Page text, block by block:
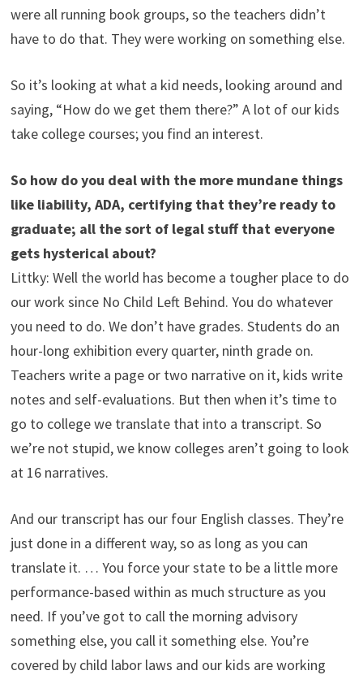
were all running book groups, so the teachers didn’t
have to do that. They were working on something else.
So it’s looking at what a kid needs, looking around and
saying, “How do we get them there?” A lot of our kids
take college courses; you find an interest.
So how do you deal with the more mundane things
like liability, ADA, certifying that they’re ready to
graduate; all the sort of legal stuff that everyone
gets hysterical about?
Littky: Well the world has become a tougher place to do
our work since No Child Left Behind. You do whatever
you need to do. We don’t have grades. Students do an
hour-long exhibition every quarter, ninth grade on.
Teachers write a page or two narrative on it, kids write
notes and self-evaluations. But then when it’s time to
go to college we translate that into a transcript. So
we’re not stupid, we know colleges aren’t going to look
at 16 narratives.
And our transcript has our four English classes. They’re
just done in a different way, so as long as you can
translate it. … You force your state to be a little more
performance-based within as much structure as you
need. If you’ve got to call the morning advisory
something else, you call it something else. You’re
covered by child labor laws and our kids are working